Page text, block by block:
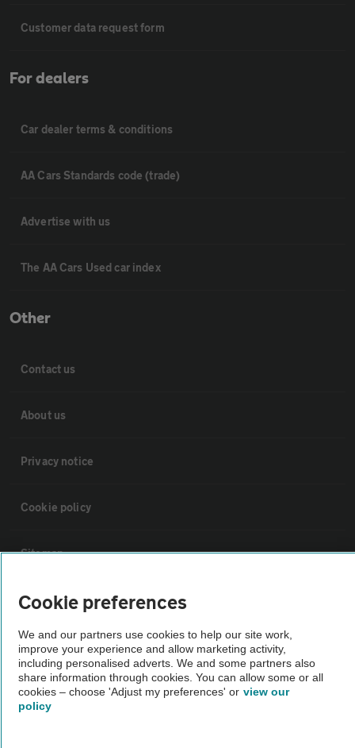
Customer data request form
For dealers
Car dealer terms & conditions
AA Cars Standards code (trade)
Advertise with us
The AA Cars Used car index
Other
Contact us
About us
Privacy notice
Cookie policy
Sitemap
Vehicle Inspections
The AA recommends an AA Cars Vehicle Inspection before purchase.
Not all cars are mechanically checked by the AA.
Vehicle Inspection
Cookie preferences
We and our partners use cookies to help our site work,
improve your experience and allow marketing activity,
including personalised adverts. We and some partners also
share information through cookies. You can allow some or all
cookies – choose 'Adjust my preferences' or view our
policy